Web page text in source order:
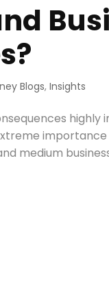
Blogs,Insights
medium